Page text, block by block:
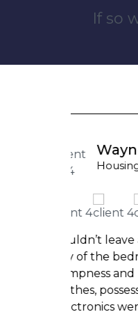
If so
my
The